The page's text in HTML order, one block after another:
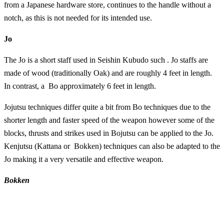
from a Japanese hardware store, continues to the handle without a
notch, as this is not needed for its intended use.
Jo
The Jo is a short staff used in Seishin Kubudo such . Jo staffs are
made of wood (traditionally Oak) and are roughly 4 feet in length.
In contrast, a Bo approximately 6 feet in length.
Jojutsu techniques differ quite a bit from Bo techniques due to the
shorter length and faster speed of the weapon however some of the
blocks, thrusts and strikes used in Bojutsu can be applied to the Jo.
Kenjutsu (Kattana or Bokken) techniques can also be adapted to the
Jo making it a very versatile and effective weapon.
Bokken